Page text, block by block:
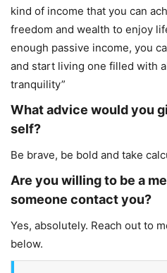
kind of income that you can
freedom and wealth to enjoy
enough passive income, you
and start living one filled with
tranquility”
What advice would you
self?
Be brave, be bold and take
Are you willing to be a
someone contact you?
Yes, absolutely. Reach out to
below.